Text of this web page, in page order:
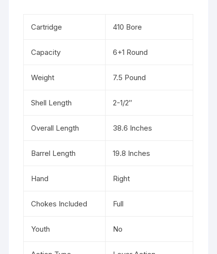
Cartridge 410 Bore
Capacity 6+1 Round
Weight 7.5 Pound
Shell Length 2-1/2″
Overall Length 38.6 Inches
Barrel Length 19.8 Inches
Hand Right
Chokes Included Full
Youth No